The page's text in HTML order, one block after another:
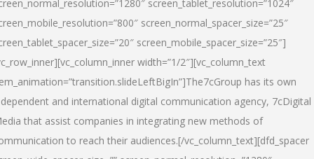
screen_tablet_resolution=”1024″
screen_normal_spacer_size=”25″
screen_mobile_spacer_size=”25″]
width=”1/2″][vc_column_text
has its own
and international digital communication agency, 7cDigital
that assist companies in integrating new methods of
to reach their audiences.[/vc_column_text][dfd_spacer